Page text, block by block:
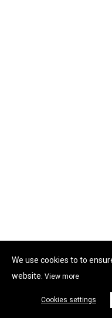
We use cookies to to
website. View more
Cookies settings